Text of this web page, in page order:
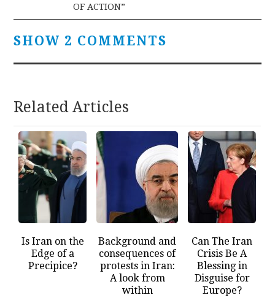
OF ACTION”
SHOW 2 COMMENTS
Related Articles
Is Iran on the
Edge of a
Precipice?
Background and
consequences of
protests in Iran:
A look from
within
Can The Iran
Crisis Be A
Blessing in
Disguise for
Europe?